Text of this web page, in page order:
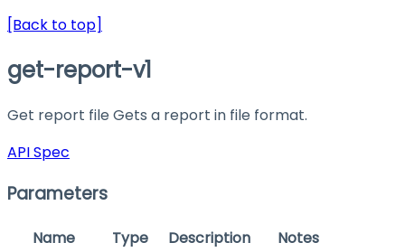
[Back to top]
get-report-v1
Get report file Gets a report in file format.
API Spec
Parameters
Name Type Description Notes